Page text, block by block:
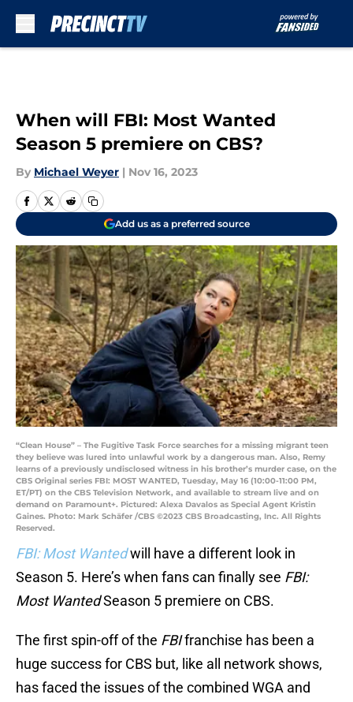
When will FBI: Most Wanted
Season 5 premiere on CBS?
By Michael Weyer | Nov 16, 2023
Add us as a preferred source
“Clean House” – The Fugitive Task Force searches for a missing migrant teen
they believe was lured into unlawful work by a dangerous man. Also, Remy
learns of a previously undisclosed witness in his brother’s murder case, on the
CBS Original series FBI: MOST WANTED, Tuesday, May 16 (10:00-11:00 PM,
ET/PT) on the CBS Television Network, and available to stream live and on
demand on Paramount+. Pictured: Alexa Davalos as Special Agent Kristin
Gaines. Photo: Mark Schäfer /CBS ©2023 CBS Broadcasting, Inc. All Rights
Reserved.
FBI: Most Wantedwill have a different look in
Season 5. Here’s when fans can finally see FBI:
Most WantedSeason 5 premiere on CBS.
The first spin-off of the FBIfranchise has been a
huge success for CBS but, like all network shows,
has faced the issues of the combined WGA and